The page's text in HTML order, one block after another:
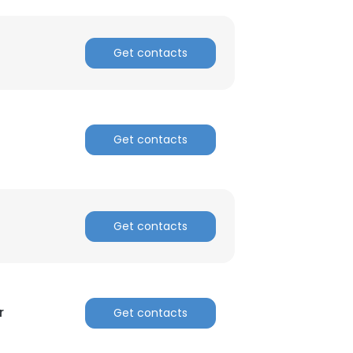
Get contacts
Get contacts
Get contacts
Get contacts